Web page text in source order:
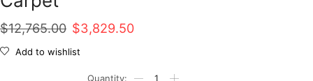
$12,765.00 Original
price
$3,829.50Current
Add to wishlist